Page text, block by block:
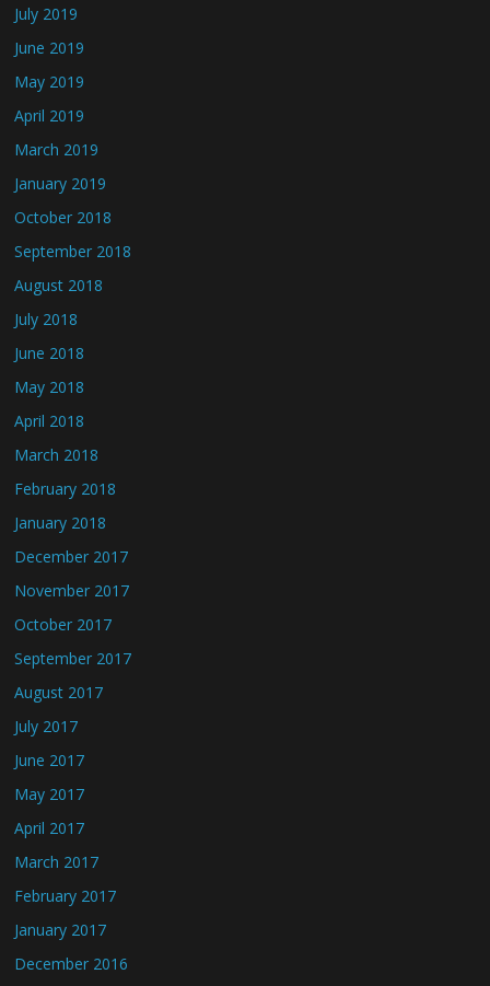
July 2019
June 2019
May 2019
April 2019
March 2019
January 2019
October 2018
September 2018
August 2018
July 2018
June 2018
May 2018
April 2018
March 2018
February 2018
January 2018
December 2017
November 2017
October 2017
September 2017
August 2017
July 2017
June 2017
May 2017
April 2017
March 2017
February 2017
January 2017
December 2016